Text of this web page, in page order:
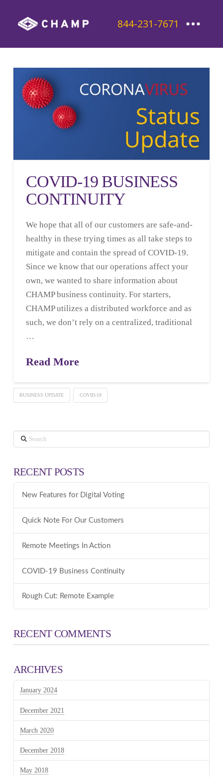
844-231-7671
COVID-19 BUSINESS
CONTINUITY
We hope that all of our customers are safe-and-
healthy in these trying times as all take steps to
mitigate and contain the spread of COVID-19.
Since we know that our operations affect your
own, we wanted to share information about
CHAMP business continuity. For starters,
CHAMP utilizes a distributed workforce and as
such, we don’t rely on a centralized, traditional
…
Read More
BUSINESS UPDATE COVID-19
Search
RECENT POSTS
New Features for Digital Voting
Quick Note For Our Customers
Remote Meetings In Action
COVID-19 Business Continuity
Rough Cut: Remote Example
RECENT COMMENTS
ARCHIVES
January 2024
December 2021
March 2020
December 2018
May 2018